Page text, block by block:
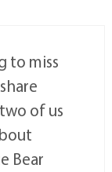
to miss
of us
Bear